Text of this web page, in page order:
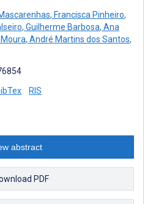
, Francisca Pinheiro,
, Guilherme Barbosa, Ana
Moura, André Martins dos Santos,
RIS
abstract
PDF